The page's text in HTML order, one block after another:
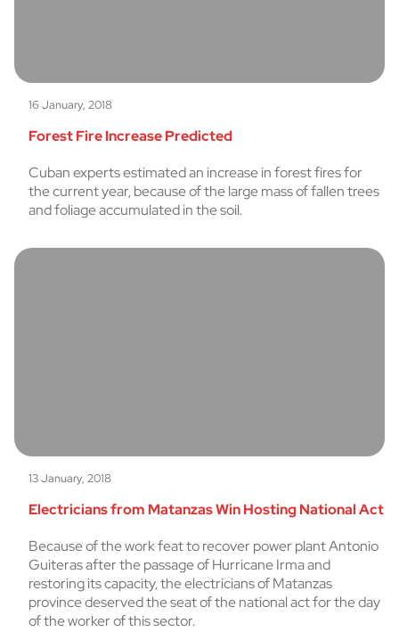
16 January, 2018
Forest Fire Increase Predicted
Cuban experts estimated an increase in forest fires for
the current year, because of the large mass of fallen trees
and foliage accumulated in the soil.
13 January, 2018
Electricians from Matanzas Win Hosting National Act
Because of the work feat to recover power plant Antonio
Guiteras after the passage of Hurricane Irma and
restoring its capacity, the electricians of Matanzas
province deserved the seat of the national act for the day
of the worker of this sector.